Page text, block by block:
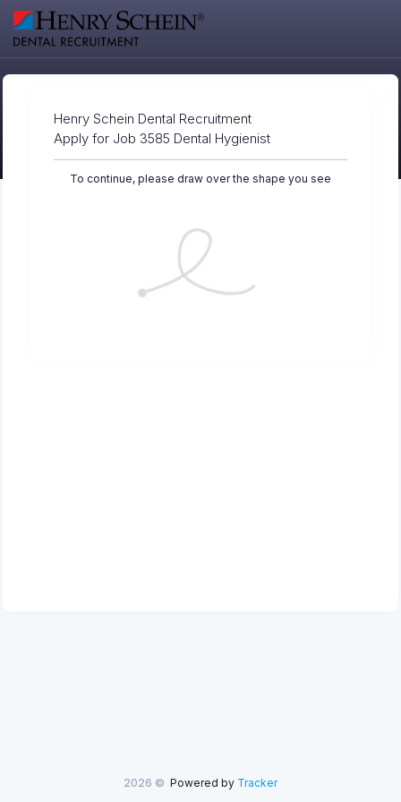
Henry Schein Dental Recruitment
Apply for Job 3585 Dental Hygienist
To continue, please draw over the shape you see
2026 © Powered by Tracker